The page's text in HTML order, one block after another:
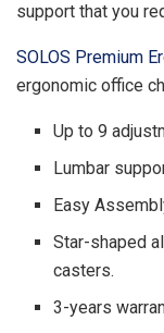
support that you
SOLOS Premium
ergonomic office
Up to 9
Lumbar
Easy
Star-shaped
casters.
3-years